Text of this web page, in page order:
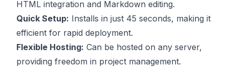
HTML integration and Markdown editing.
Quick Setup: Installs in just 45 seconds, making it
efficient for rapid deployment.
Flexible Hosting: Can be hosted on any server,
providing freedom in project management.